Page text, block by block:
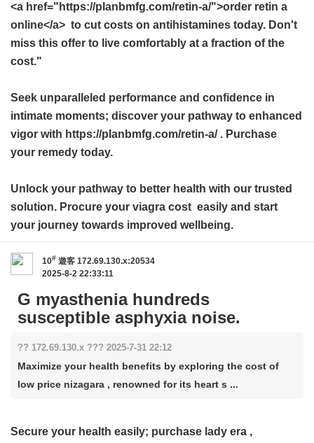
<a href="https://planbmfg.com/retin-a/">order retin a
online</a> to cut costs on antihistamines today. Don't
miss this offer to live comfortably at a fraction of the
cost."
Seek unparalleled performance and confidence in
intimate moments; discover your pathway to enhanced
vigor with https://planbmfg.com/retin-a/ . Purchase
your remedy today.
Unlock your pathway to better health with our trusted
solution. Procure your viagra cost easily and start
your journey towards improved wellbeing.
10# 遊客 172.69.130.x:20534
2025-8-2 22:33:11
G myasthenia hundreds
susceptible asphyxia noise.
?? 172.69.130.x ??? 2025-7-31 22:12
Maximize your health benefits by exploring the cost of
low price nizagara , renowned for its heart s ...
Secure your health easily; purchase lady era ,